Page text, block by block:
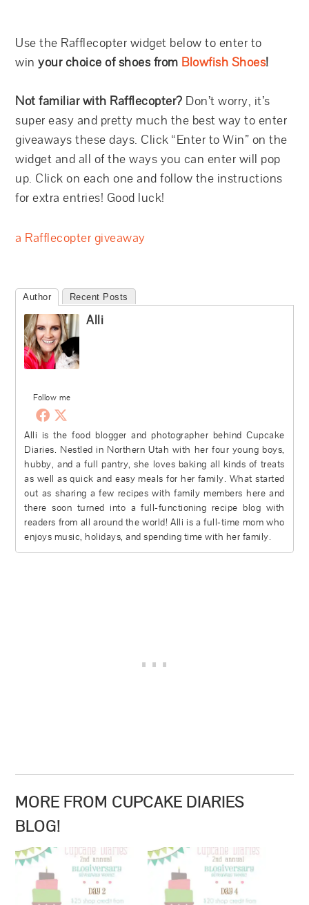
Use the Rafflecopter widget below to enter to
winyour choice of shoes from Blowfish Shoes!
Not familiar with Rafflecopter? Don’t worry, it’s
super easy and pretty much the best way to enter
giveaways these days. Click “Enter to Win” on the
widget and all of the ways you can enter will pop
up. Click on each one and follow the instructions
for extra entries! Good luck!
a Rafflecopter giveaway
Author Recent Posts
Follow me
Alli
Alli is the food blogger and photographer behind Cupcake
Diaries. Nestled in Northern Utah with her four young boys,
hubby, and a full pantry, she loves baking all kinds of treats
as well as quick and easy meals for her family. What started
out as sharing a few recipes with family members here and
there soon turned into a full-functioning recipe blog with
readers from all around the world! Alli is a full-time mom who
enjoys music, holidays, and spending time with her family.
MORE FROM CUPCAKE DIARIES
BLOG!